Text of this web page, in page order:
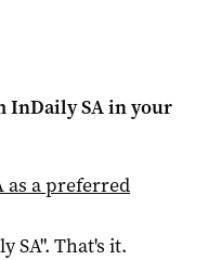
InDaily SAin your
as a preferred
SA". That's it.